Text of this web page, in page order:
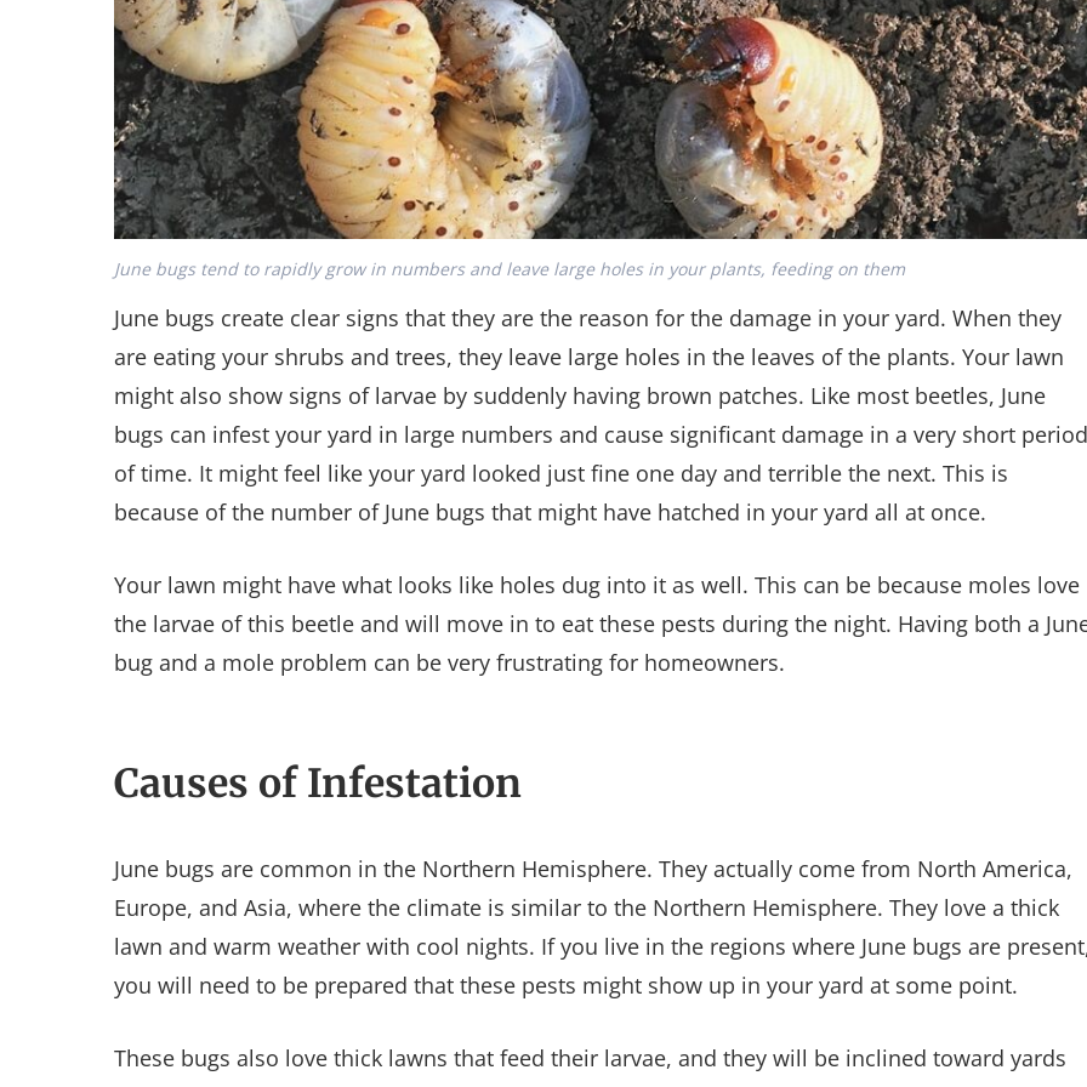
June bugs tend to rapidly grow in numbers and leave large holes in your plants, feeding on them
June bugs create clear signs that they are the reason for the damage in your yard. When they
are eating your shrubs and trees, they leave large holes in the leaves of the plants. Your lawn
might also show signs of larvae by suddenly having brown patches. Like most beetles, June
bugs can infest your yard in large numbers and cause significant damage in a very short period
of time. It might feel like your yard looked just fine one day and terrible the next. This is
because of the number of June bugs that might have hatched in your yard all at once.
Your lawn might have what looks like holes dug into it as well. This can be because moles love
the larvae of this beetle and will move in to eat these pests during the night. Having both a
bug and a mole problem can be very frustrating for homeowners.
Causes of Infestation
June bugs are common in the Northern Hemisphere. They actually come from North America,
Europe, and Asia, where the climate is similar to the Northern Hemisphere. They love a thick
lawn and warm weather with cool nights. If you live in the regions where June bugs are
you will need to be prepared that these pests might show up in your yard at some point.
These bugs also love thick lawns that feed their larvae, and they will be inclined toward yards